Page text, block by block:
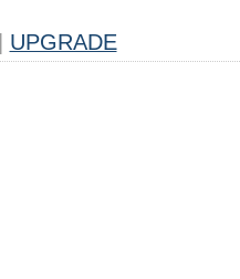
UPGRADE